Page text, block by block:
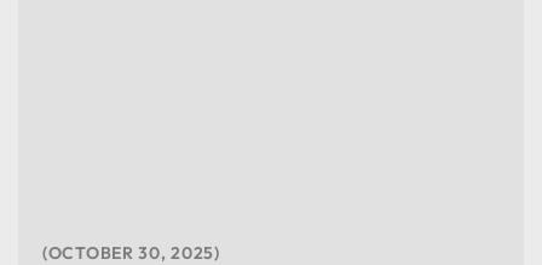
OCTOBER 30, 2025